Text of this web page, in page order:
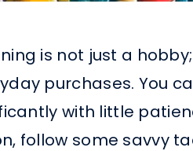
is not just a
purchases. You
with little
follow some savvy